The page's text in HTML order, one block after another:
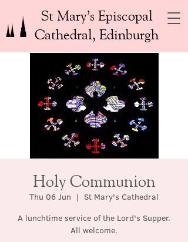
St Mary’s Episcopal
Cathedral, Edinburgh
Holy Communion
Thu 06 Jun
  |
St Mary's Cathedral
A lunchtime service of the Lord's Supper.
All welcome.